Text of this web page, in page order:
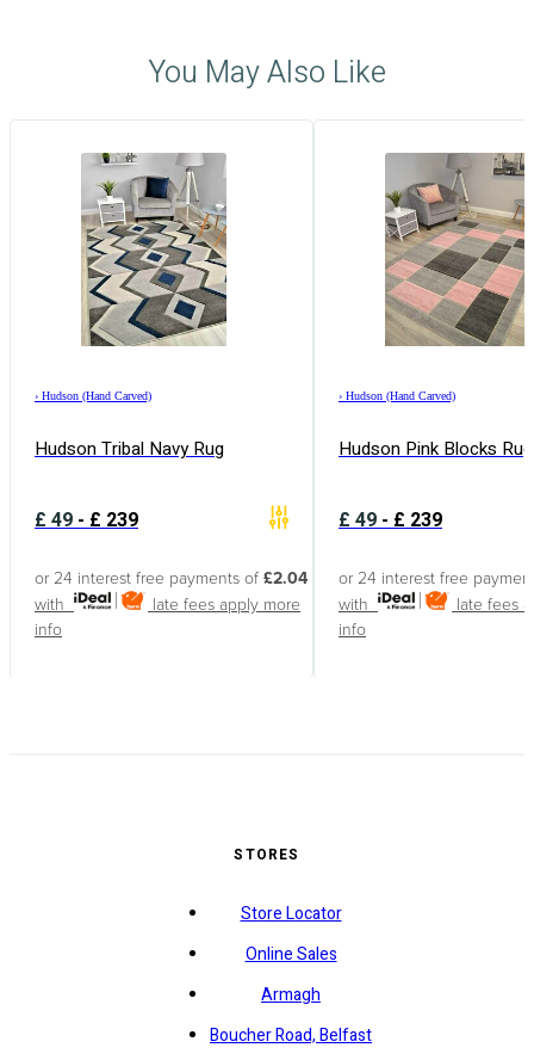
You May Also Like
› Hudson (Hand Carved)
Hudson Tribal Navy Rug
£49-£239
or 24 interest free payments of £2.04
with
late fees apply more
info
› Hudson (Hand Carved)
Hudson Pink Blocks Rug
£49-£239
or 24 interest free
with
late fees
info
STORES
Store Locator
Online Sales
Armagh
Boucher Road, Belfast